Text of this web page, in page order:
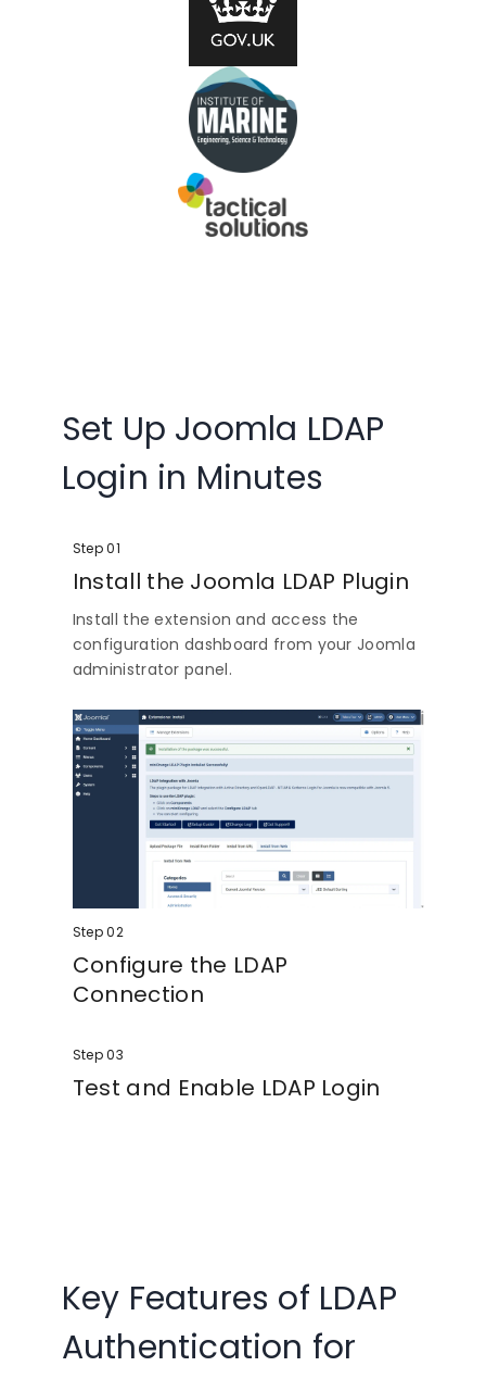
Set Up Joomla LDAP
Login in Minutes
Step 01
Install the Joomla LDAP Plugin
Install the extension and access the
configuration dashboard from your Joomla
administrator panel.
Step 02
Configure the LDAP
Connection
server URL, port, Base DN, and service
account credentials. Secure connections
using TLS or LDAPS are fully supported.
Step 03
Test and Enable LDAP Login
Key Features of LDAP
Authentication for